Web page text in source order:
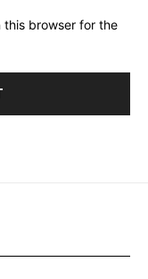
this browser for the